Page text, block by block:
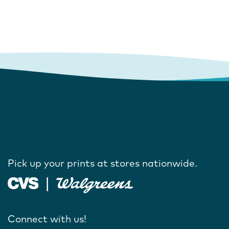
Pick up your prints at stores nationwide.
Connect with us!